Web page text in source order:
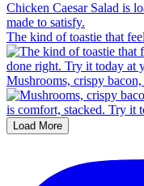
The kind of toastie that
Mushrooms, crispy
Load More